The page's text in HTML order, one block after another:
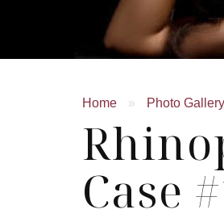
Home » Photo Gallery
Case